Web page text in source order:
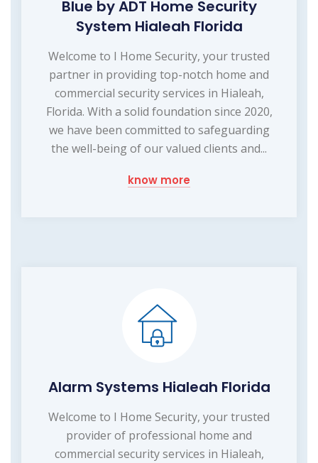
Blue by ADT Home Security
System Hialeah Florida
Welcome to I Home Security, your trusted
partner in providing top-notch home and
commercial security services in Hialeah,
Florida. With a solid foundation since 2020,
we have been committed to safeguarding
the well-being of our valued clients and...
know more
Alarm Systems Hialeah Florida
Welcome to I Home Security, your trusted
provider of professional home and
commercial security services in Hialeah,